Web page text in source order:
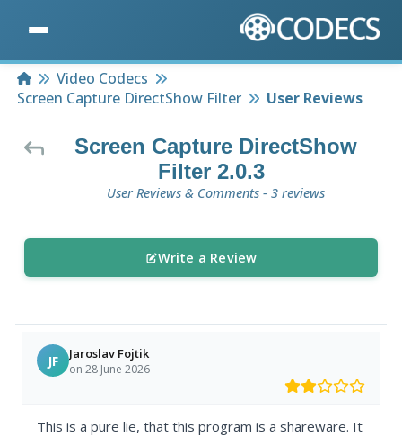
HomeVideo Codecs
Screen Capture DirectShow Filter
User Reviews
Screen Capture DirectShow
Filter 2.0.3
User Reviews & Comments - 3 reviews
Write a Review
JF Jaroslav Fojtik
on 28 June 2026
This is a pure lie, that this program is a shareware. It